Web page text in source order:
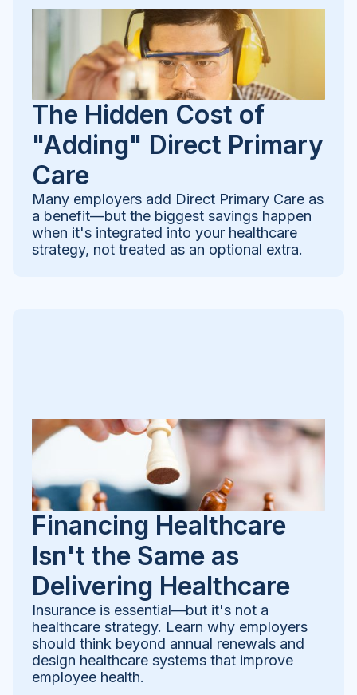
The Hidden Cost of
"Adding" Direct Primary
Care
Many employers add Direct Primary Care as
a benefit—but the biggest savings happen
when it's integrated into your healthcare
strategy, not treated as an optional extra.
Financing Healthcare
Isn't the Same as
Delivering Healthcare
Insurance is essential—but it's not a
healthcare strategy. Learn why employers
should think beyond annual renewals and
design healthcare systems that improve
employee health.